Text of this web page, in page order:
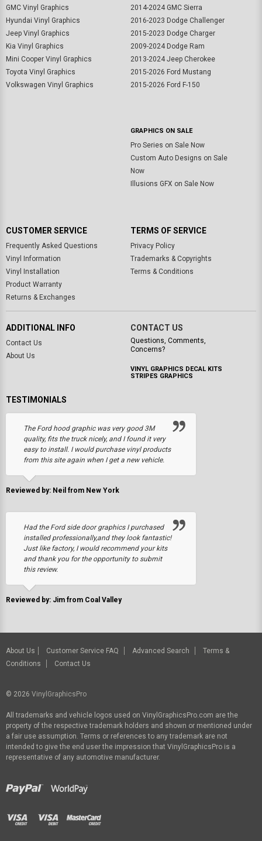
GMC Vinyl Graphics
Hyundai Vinyl Graphics
Jeep Vinyl Graphics
Kia Vinyl Graphics
Mini Cooper Vinyl Graphics
Toyota Vinyl Graphics
Volkswagen Vinyl Graphics
2014-2024 GMC Sierra
2016-2023 Dodge Challenger
2015-2023 Dodge Charger
2009-2024 Dodge Ram
2013-2024 Jeep Cherokee
2015-2026 Ford Mustang
2015-2026 Ford F-150
GRAPHICS ON SALE
Pro Series on Sale Now
Custom Auto Designs on Sale
Now
Illusions GFX on Sale Now
CUSTOMER SERVICE
Frequently Asked Questions
Vinyl Information
Vinyl Installation
Product Warranty
Returns & Exchanges
TERMS OF SERVICE
Privacy Policy
Trademarks & Copyrights
Terms & Conditions
ADDITIONAL INFO
Contact Us
About Us
CONTACT US
Questions, Comments,
Concerns?
VINYL GRAPHICS DECAL KITS
STRIPES GRAPHICS
TESTIMONIALS
The Ford hood graphic was very good 3M
quality, fits the truck nicely, and I found it very
easy to install. I would purchase vinyl products
from this site again when I get a new vehicle.
Reviewed by: Neil from New York
Had the Ford side door graphics I purchased
installed professionally,and they look fantastic!
Just like factory, I would recommend your kits
and thank you for the opportunity to submit
this review.
Reviewed by: Jim from Coal Valley
About Us Customer Service FAQ Advanced Search
Terms &
Conditions
Contact Us
© 2026 VinylGraphicsPro
All trademarks and vehicle logos used on VinylGraphicsPro.com are the
property of the respective trademark holders and shown or mentioned under
a fair use assumption. Terms or references to any trademark are not
intended to give the end user the impression that VinylGraphicsPro is a
representative of any automotive manufacturer.